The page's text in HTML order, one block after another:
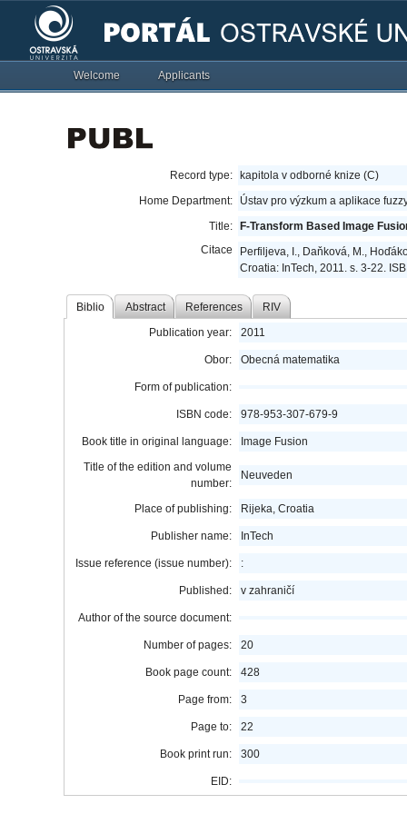
Welcome Applicants
Record type:
kapitola v odborné knize (C)
Home Department:
Ústav pro výzkum a aplikace
Title:
F-Transform Based Image
Citace
Perfiljeva, I., Daňková, M.,
Croatia: InTech, 2011. s. 3-22.
Biblio Abstract References RIV
Publication year: 2011
Obor: Obecná matematika
Form of publication:
ISBN code: 978-953-307-679-9
Book title in original language:
Image Fusion
Title of the edition and volume
number:
Neuveden
Place of publishing: Rijeka, Croatia
Publisher name: InTech
Issue reference (issue number): :
Published: v zahraničí
Author of the source document:
Number of pages: 20
Book page count: 428
Page from: 3
Page to: 22
Book print run: 300
EID: